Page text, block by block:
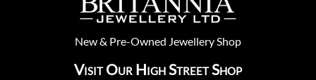
New& Pre-Owned Jewellery Shop
Visit Our High Street Shop